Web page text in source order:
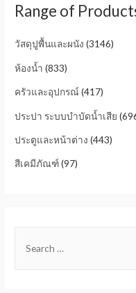
Range of
วัสดุปูพื้นและผนัง (3146)
ห้องน้ำ (833)
ครัวและอุปกรณ์ (417)
ประปา ระบบบำบัดน้ำเสีย
ประตูและหน้าต่าง (443)
สีเคมีภัณฑ์(97)